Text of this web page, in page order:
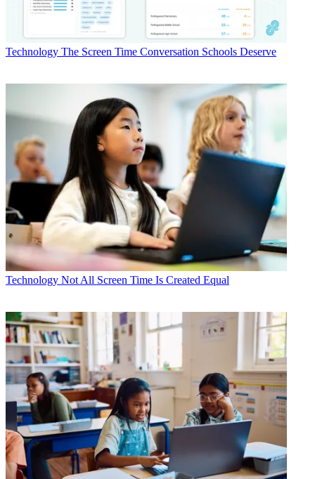
Technology The Screen Time Conversation Schools Deserve
Technology Not All Screen Time Is Created Equal